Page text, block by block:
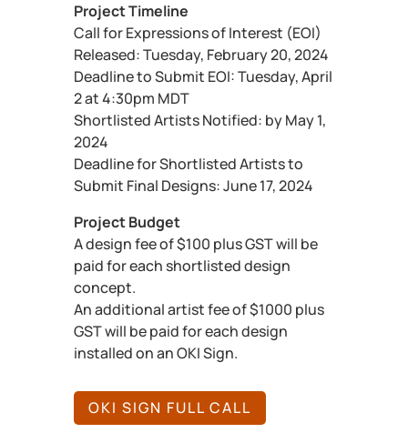
Project Timeline
Call for Expressions of Interest (EOI)
Released: Tuesday, February 20, 2024
Deadline to Submit EOI: Tuesday, April
2 at 4:30pm MDT
Shortlisted Artists Notified: by May 1,
2024
Deadline for Shortlisted Artists to
Submit Final Designs: June 17, 2024
Project Budget
A design fee of $100 plus GST will be
paid for each shortlisted design
concept.
An additional artist fee of $1000 plus
GST will be paid for each design
installed on an OKI Sign.
OKI SIGN FULL CALL